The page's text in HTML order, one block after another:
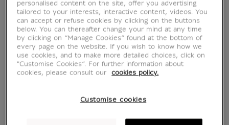
personalised content on the site, offer you advertising
tailored to your interests, interactive content, videos. You
can accept or refuse cookies by clicking on the buttons
below. You can thereafter change your mind at any time
by clicking on “Manage Cookies” found at the bottom of
every page on the website. If you wish to know how we
use cookies, and to make more detailed choices, click on
"Customise Cookies”. For further information about
cookies, please consult our
cookies policy.
Customise cookies